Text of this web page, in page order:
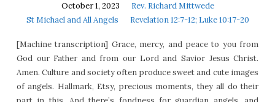
Revelation
12;
Luke
10:17-
20
October 1, 2023
Rev. Richard Mittwede
St Michael and All Angels
Revelation 12:7-12; Luke 10:17-20
[Machine transcription] Grace, mercy, and peace to you from
God our Father and from our Lord and Savior Jesus Christ.
Amen. Culture and society often produce sweet and cute images
of angels. Hallmark, Etsy, precious moments, they all do their